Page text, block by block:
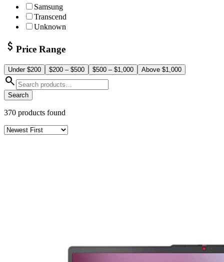
Samsung
Transcend
Unknown
attach_money Price Range
Under $200 $200 – $500 $500 – $1,000 Above $1,000
search
Search
370 products found